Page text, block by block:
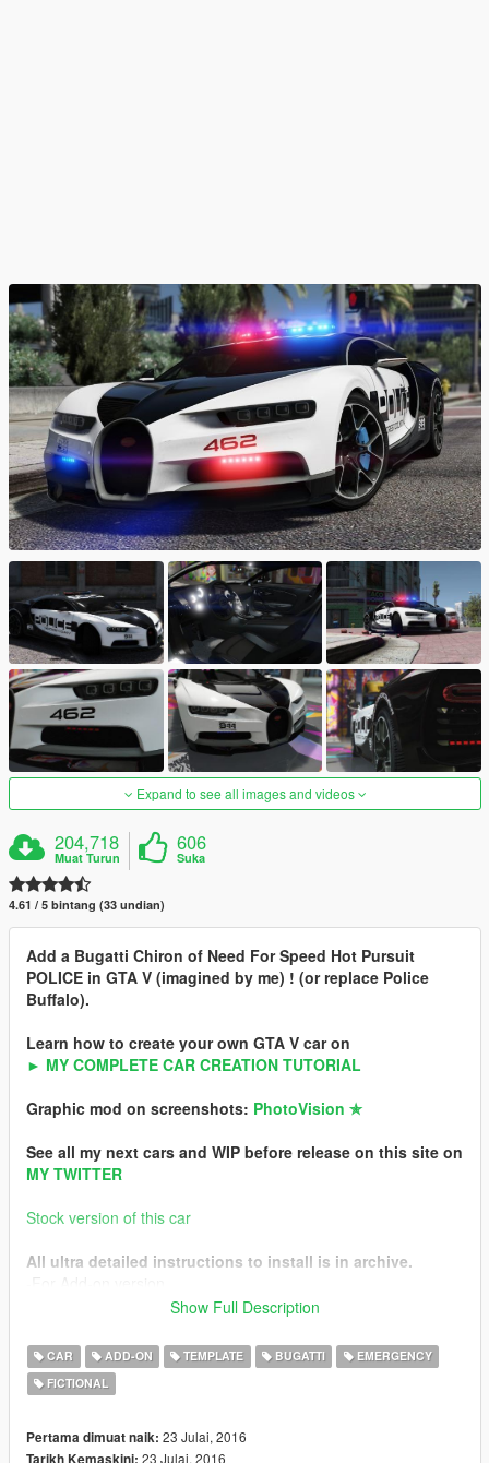
Expand to see all images and videos
204,718
Muat Turun
606
Suka
4.61 / 5 bintang (33 undian)
Add a Bugatti Chiron of Need For Speed Hot Pursuit
POLICE in GTA V (imagined by me) ! (or replace Police
Buffalo).
Learn how to create your own GTA V car on
► MY COMPLETE CAR CREATION TUTORIAL
Graphic mod on screenshots: PhotoVision ✯
See all my next cars and WIP before release on this site on
MY TWITTER
Stock version of this car
All ultra detailed instructions to install is in archive.
-For Replace version
Features
-4K HQ livery
-40 LEDs lightbar
-Add-on or replace
-HQ interior
Show Full Description
CAR ADD-ON TEMPLATE BUGATTI
EMERGENCY
FICTIONAL
Pertama dimuat naik: 23 Julai, 2016
23 Julai, 2016